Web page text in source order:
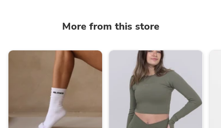
More from this store